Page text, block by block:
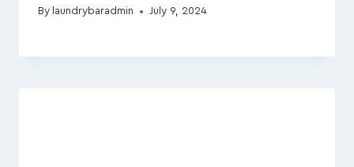
By laundrybaradmin July 9, 2024